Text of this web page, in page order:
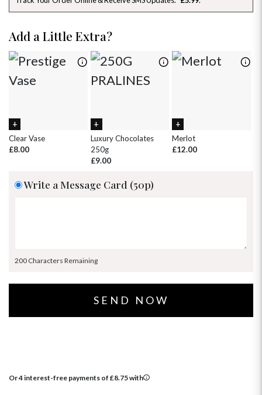
26 27 28 29 30 31
2 3 4
9 10 11 12 13 14 15
18 19
1 2 4
Add a Little Extra?
Clear Vase
£8.00
Luxury Chocolates
250g
£9.00
Merlot
£12.00
Write a Message Card (50p)
200 Characters Remaining
Or 4 interest-free payments of £8.75with